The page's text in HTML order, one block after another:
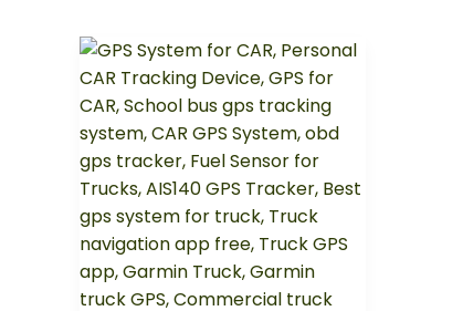
Revolutionizing
Vehicle
Tracking
with
WorldTrack
GPS